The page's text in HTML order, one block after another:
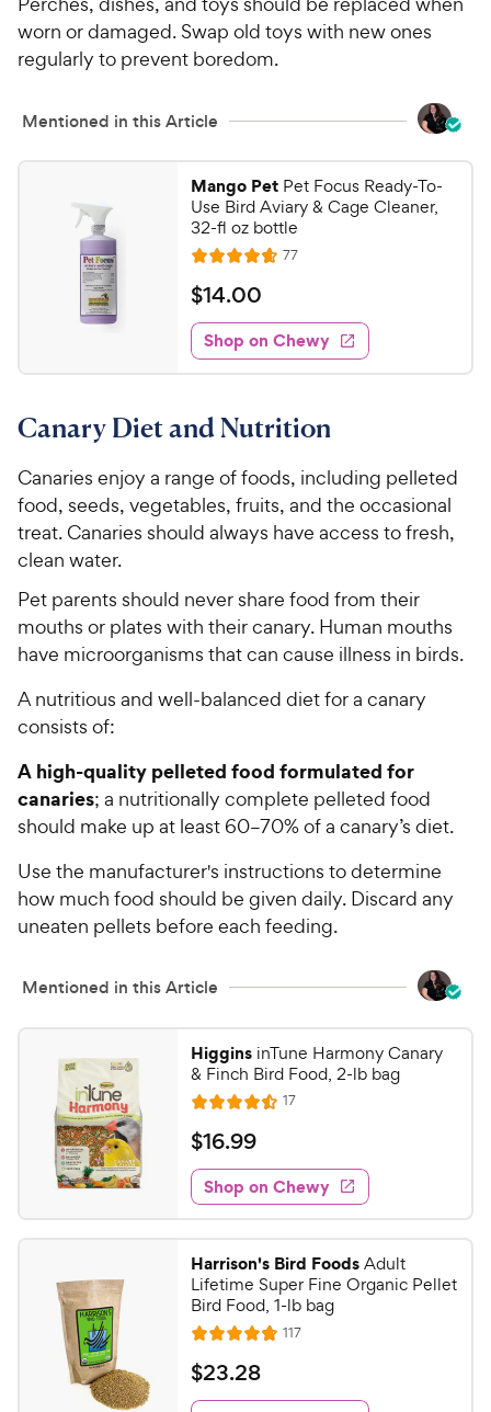
worn or damaged. Swap old toys with new ones
regularly to prevent boredom.
Mentioned in this Article
Mango Pet Pet Focus Ready-To-
Use Bird Aviary & Cage Cleaner,
32-fl oz bottle
R
a
t
e
d
4
6
u
t
o
f
t
a
r
77R
e
w
$
1
4
.
0
h
e
w
P
r
i
e
$14.00
Shop on Chewy
Canary Diet and Nutrition
Canaries enjoy a range of foods, including pelleted
food, seeds, vegetables, fruits, and the occasional
treat. Canaries should always have access to fresh,
clean water.
Pet parents should never share food from their
mouths or plates with their canary. Human mouths
have microorganisms that can cause illness in birds.
A nutritious and well-balanced diet for a canary
consists of:
A high-quality pelleted food formulated for
canaries; a nutritionally complete pelleted food
should make up at least 60–70% of a canary’s diet.
Use the manufacturer's instructions to determine
how much food should be given daily. Discard any
uneaten pellets before each feeding.
Mentioned in this Article
Higgins inTune Harmony Canary
& Finch Bird Food, 2-lb bag
R
a
t
e
d
4
5
o
u
t
o
f
17R
e
w
s
$
1
6
.
9
9
C
h
e
w
$16.99
Shop on Chewy
Harrison's Bird FoodsAdult
Lifetime Super Fine Organic Pellet
Bird Food, 1-lb bag
R
a
t
117R
e
$
2
$23.28